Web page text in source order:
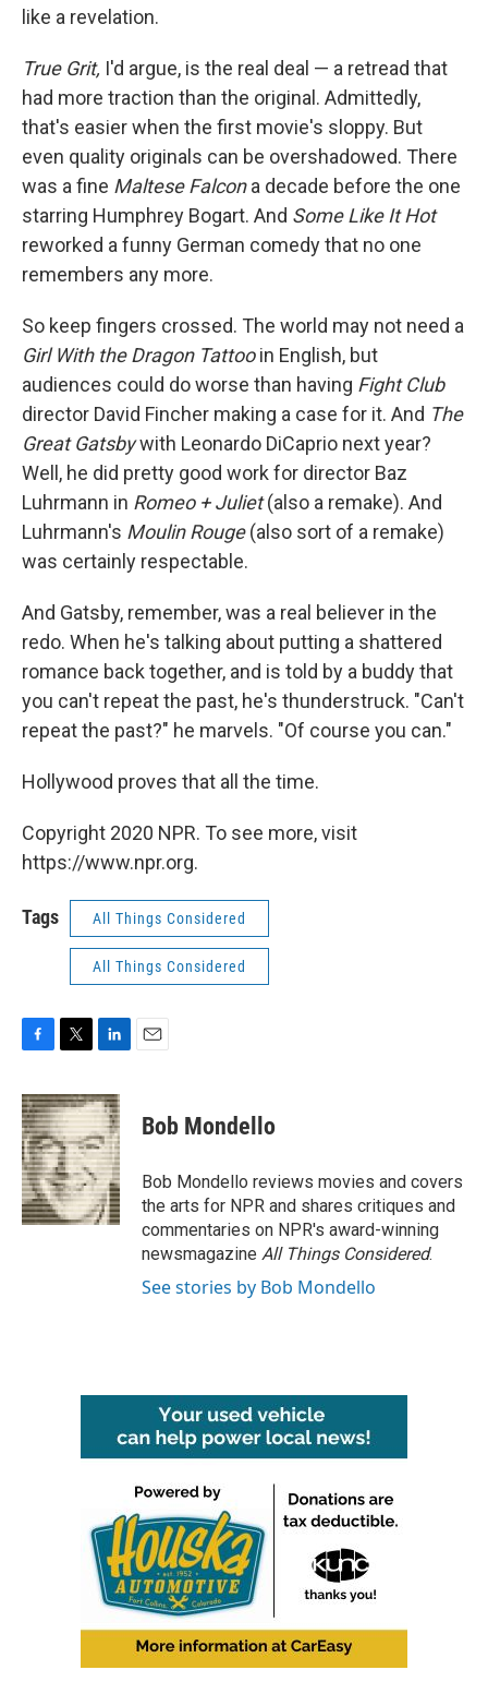
like a revelation.
True Grit, I'd argue, is the real deal — a retread that
had more traction than the original. Admittedly,
that's easier when the first movie's sloppy. But
even quality originals can be overshadowed. There
was a fine Maltese Falcona decade before the one
starring Humphrey Bogart. And Some Like It Hot
reworked a funny German comedy that no one
remembers any more.
So keep fingers crossed. The world may not need a
Girl With the Dragon Tattooin English, but
audiences could do worse than having Fight Club
director David Fincher making a case for it. And The
Great Gatsbywith Leonardo DiCaprio next year?
Well, he did pretty good work for director Baz
Luhrmann in Romeo + Juliet(also a remake). And
Luhrmann's Moulin Rouge(also sort of a remake)
was certainly respectable.
And Gatsby, remember, was a real believer in the
redo. When he's talking about putting a shattered
romance back together, and is told by a buddy that
you can't repeat the past, he's thunderstruck. "Can't
repeat the past?" he marvels. "Of course you can."
Hollywood proves that all the time.
Copyright 2020 NPR. To see more, visit
https://www.npr.org.
Tags All Things Considered
All Things Considered
F
c
e
b
o
o
k
T
i
t
t
e
r
L
n
k
e
d
I
n
E
Bob Mondello
Bob Mondello reviews movies and covers
the arts for NPR and shares critiques and
commentaries on NPR's award-winning
newsmagazine All Things Considered.
See stories by Bob Mondello